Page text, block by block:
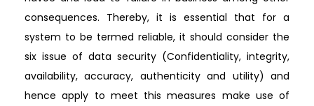
consequences. Thereby, it is essential that for a
system to be termed reliable, it should consider the
six issue of data security (Confidentiality, integrity,
availability, accuracy, authenticity and utility) and
hence apply to meet this measures make use of